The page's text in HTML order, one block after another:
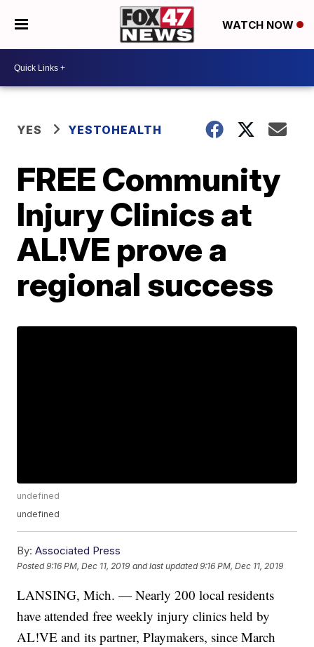
WATCH NOW
YES YESTOHEALTH
FREE Community
Injury Clinics at
AL!VE prove a
regional success
undefined
undefined
By: Associated Press
Posted9:16 PM, Dec 11, 2019 and last updated 9:16 PM, Dec 11, 2019
LANSING, Mich. — Nearly 200 local residents
have attended free weekly injury clinics held by
AL!VE and its partner, Playmakers, since March